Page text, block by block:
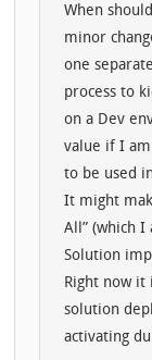
When
minor
one
process to
on a Dev
value if I
to be used
It might
All” (which I
Solution
Right now it
solution
activating